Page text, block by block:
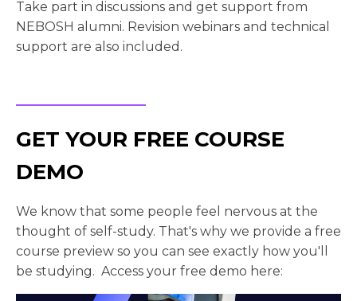
Take part in discussions and get support from
NEBOSH alumni. Revision webinars and technical
support are also included.
GET YOUR FREE COURSE
DEMO
We know that some people feel nervous at the
thought of self-study. That's why we provide a free
course preview so you can see exactly how you'll
be studying. Access your free demo here: